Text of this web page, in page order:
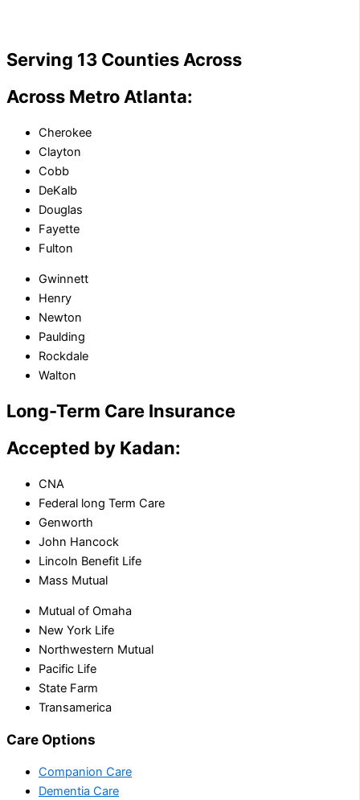
Serving 13 Counties Across
Across Metro Atlanta:
Cherokee
Clayton
Cobb
DeKalb
Douglas
Fayette
Fulton
Gwinnett
Henry
Newton
Paulding
Rockdale
Walton
Long-Term Care Insurance
Accepted by Kadan:
CNA
Federal long Term Care
Genworth
John Hancock
Lincoln Benefit Life
Mass Mutual
Mutual of Omaha
New York Life
Northwestern Mutual
Pacific Life
State Farm
Transamerica
Care Options
Companion Care
Dementia Care